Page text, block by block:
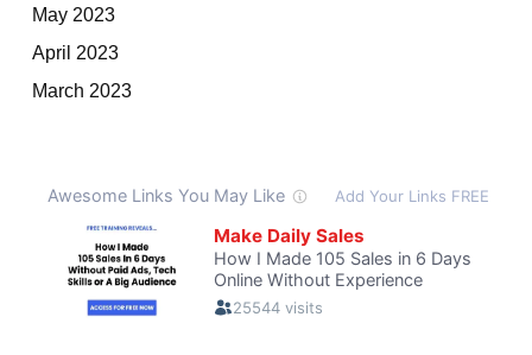
May 2023
April 2023
March 2023